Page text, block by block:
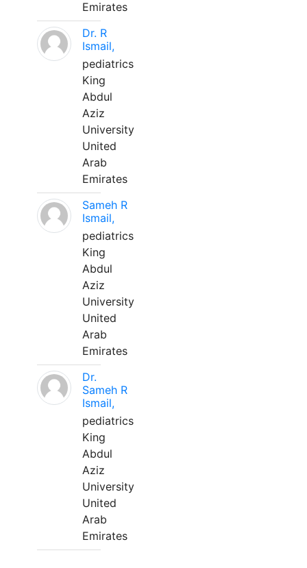
Emirates
Dr. R
Ismail,
pediatrics
King
Abdul
Aziz
University
United
Arab
Emirates
Sameh R
Ismail,
pediatrics
King
Abdul
Aziz
University
United
Arab
Emirates
Dr.
Sameh R
Ismail,
pediatrics
King
Abdul
Aziz
University
United
Arab
Emirates